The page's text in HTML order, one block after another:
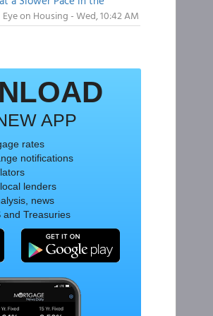
Eye on Housing - Wed, 10:42 AM
APP
rates
notifications
lenders
news
and Treasuries